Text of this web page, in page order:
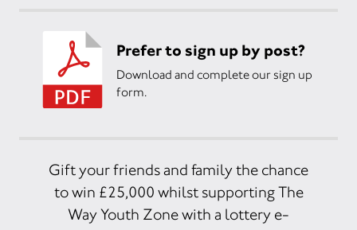
Prefer to sign up by post?
Download and complete our sign up
form.
Gift your friends and family the chance
to win £25,000 whilst supporting The
Way Youth Zone with a lottery e-